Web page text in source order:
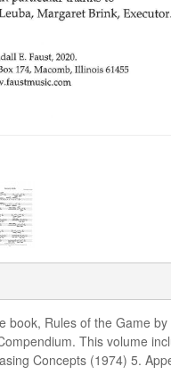
book, Rules of the Game
This volume
Concepts (1974) 5.